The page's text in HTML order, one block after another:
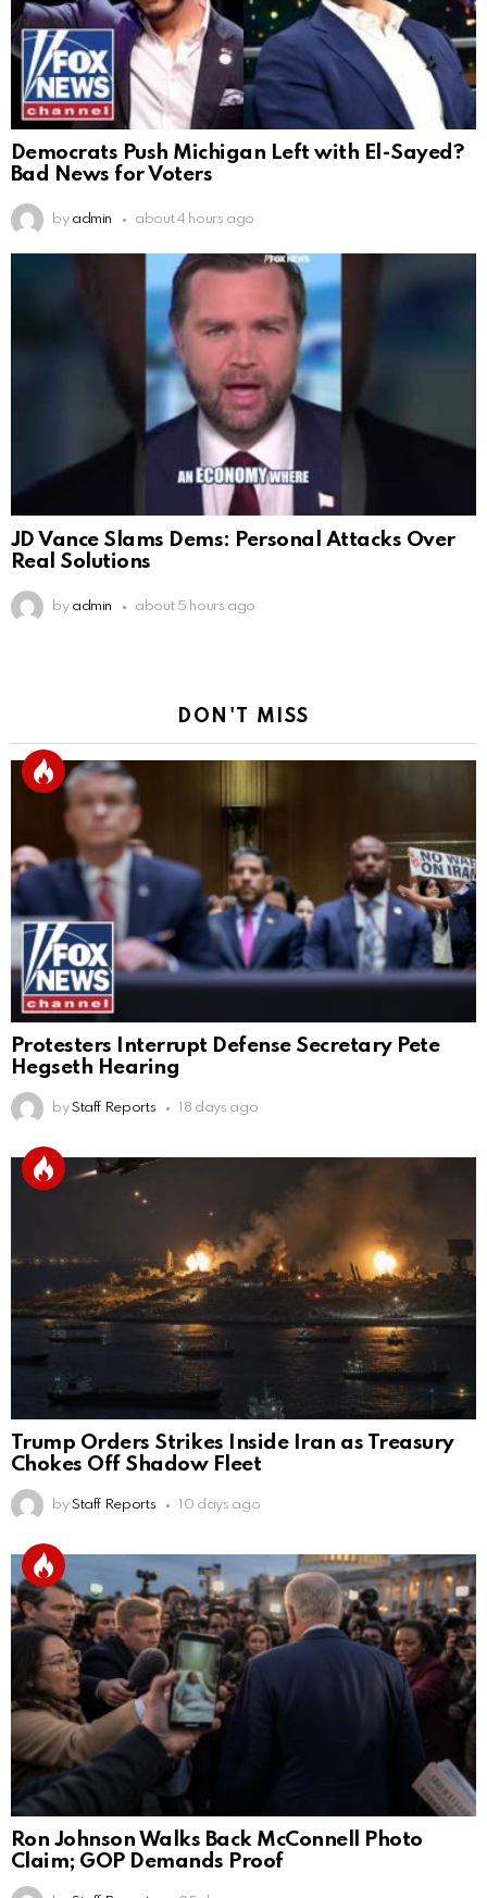
Democrats Push Michigan Left with El-Sayed?
Bad News for Voters
by admin about 4 hours ago
JD Vance Slams Dems: Personal Attacks Over
Real Solutions
by admin about 5 hours ago
DON'T MISS
Protesters Interrupt Defense Secretary Pete
Hegseth Hearing
by Staff Reports 18 days ago
Trump Orders Strikes Inside Iran as Treasury
Chokes Off Shadow Fleet
by Staff Reports 10 days ago
Ron Johnson Walks Back McConnell Photo
Claim; GOP Demands Proof